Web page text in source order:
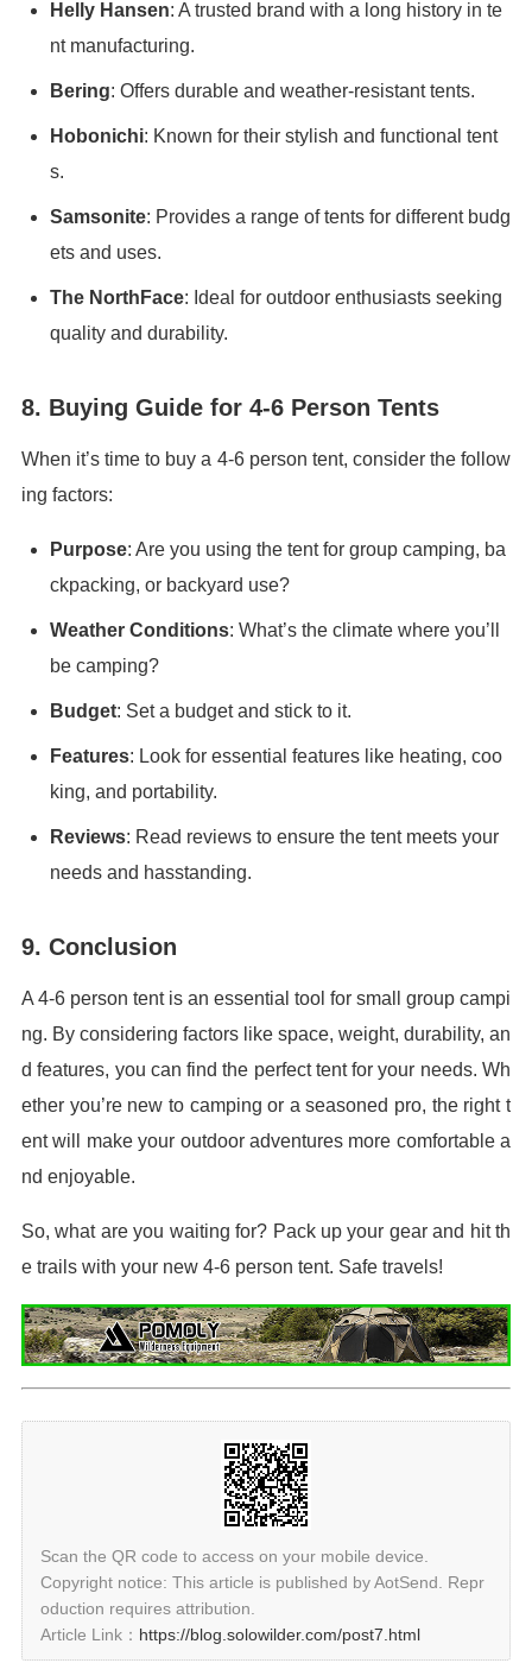
Helly Hansen: A trusted brand with a long history in te
nt manufacturing.
Bering: Offers durable and weather-resistant tents.
Hobonichi: Known for their stylish and functional tent
s.
Samsonite: Provides a range of tents for different budg
ets and uses.
The NorthFace: Ideal for outdoor enthusiasts seeking
quality and durability.
8. Buying Guide for 4-6 Person Tents
When it’s time to buy a 4-6 person tent, consider the follow
ing factors:
Purpose: Are you using the tent for group camping, ba
ckpacking, or backyard use?
Weather Conditions: What’s the climate where you’ll
be camping?
Budget: Set a budget and stick to it.
Features: Look for essential features like heating, coo
king, and portability.
Reviews: Read reviews to ensure the tent meets your
needs and hasstanding.
9. Conclusion
A 4-6 person tent is an essential tool for small group campi
ng. By considering factors like space, weight, durability, an
d features, you can find the perfect tent for your needs. Wh
ether you’re new to camping or a seasoned pro, the right t
ent will make your outdoor adventures more comfortable a
nd enjoyable.
So, what are you waiting for? Pack up your gear and hit th
e trails with your new 4-6 person tent. Safe travels!
Scan the QR code to access on your mobile device.
Copyright notice: This article is published by AotSend. Repr
oduction requires attribution.
Article Link： https://blog.solowilder.com/post7.html